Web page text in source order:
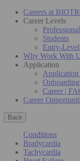
Careers at
Career Levels
Students
Entry-
Why Work With
Application
Application
Onboarding
Career |
Career
Back
Conditions
Bradycardia
Tachycardia